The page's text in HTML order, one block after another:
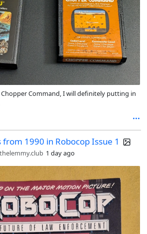
Command, I will definitely putting in
1990 in Robocop Issue 1
1 day ago